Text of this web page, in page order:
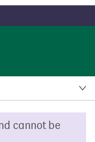
cannot be